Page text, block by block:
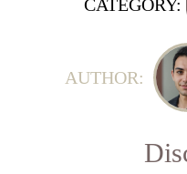
CATEGORY:
AUTHOR: